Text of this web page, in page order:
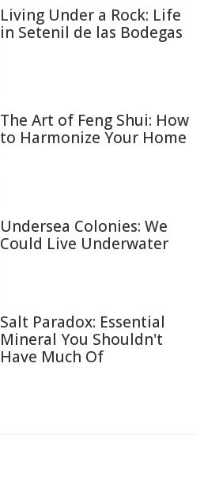
Living Under a Rock: Life
in Setenil de las Bodegas
The Art of Feng Shui: How
to Harmonize Your Home
Undersea Colonies: We
Could Live Underwater
Salt Paradox: Essential
Mineral You Shouldn't
Have Much Of